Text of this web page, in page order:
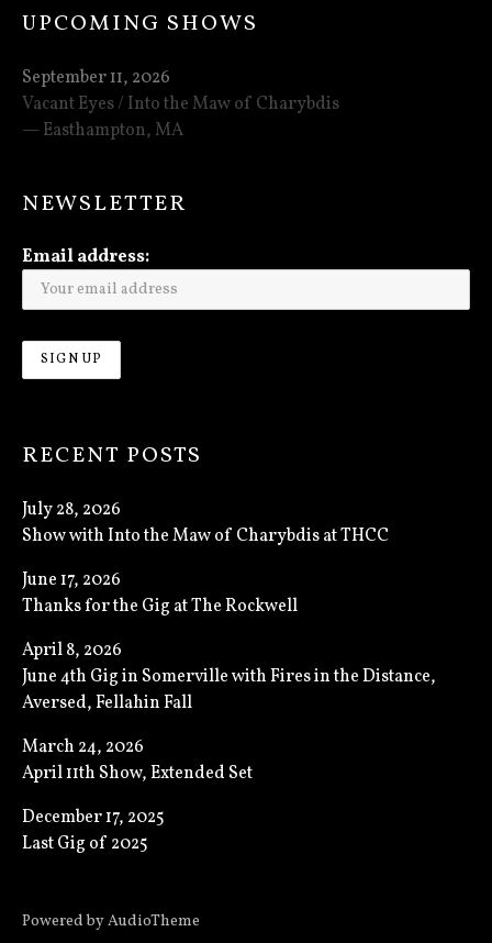
UPCOMING SHOWS
Vacant Eyes / Into the Maw of Charybdis
Easthampton, MA
September 11, 2026
NEWSLETTER
Email address:
RECENT POSTS
Show with Into the Maw of Charybdis at THCC
July 28, 2026
Thanks for the Gig at The Rockwell
June 17, 2026
June 4th Gig in Somerville with Fires in the Distance,
Aversed, Fellahin Fall
April 8, 2026
April 11th Show, Extended Set
March 24, 2026
Last Gig of 2025
December 17, 2025
Powered byAudioTheme